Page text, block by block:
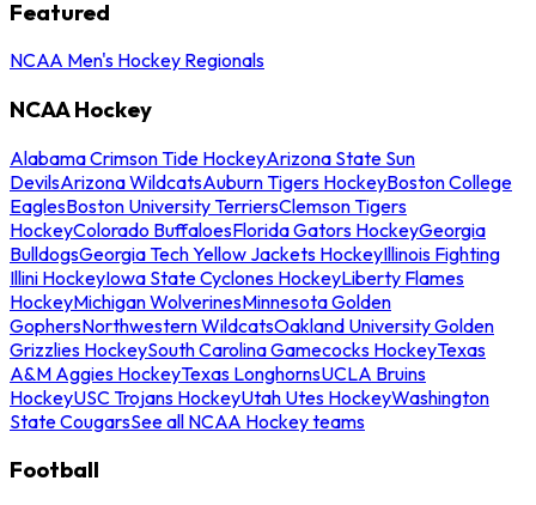
Featured
NCAA Men's Hockey Regionals
NCAA Hockey
Alabama Crimson Tide HockeyArizona State Sun
DevilsArizona WildcatsAuburn Tigers HockeyBoston College
EaglesBoston University TerriersClemson Tigers
HockeyColorado BuffaloesFlorida Gators HockeyGeorgia
BulldogsGeorgia Tech Yellow Jackets HockeyIllinois Fighting
Illini HockeyIowa State Cyclones HockeyLiberty Flames
HockeyMichigan WolverinesMinnesota Golden
GophersNorthwestern WildcatsOakland University Golden
Grizzlies HockeySouth Carolina Gamecocks HockeyTexas
A&M Aggies HockeyTexas LonghornsUCLA Bruins
HockeyUSC Trojans HockeyUtah Utes HockeyWashington
State CougarsSee all NCAA Hockey teams
Football